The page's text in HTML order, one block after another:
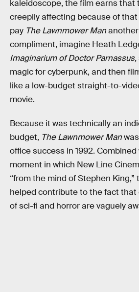
kaleidoscope, the film earns that
creepily affecting because of
pay The Lawnmower Man
compliment, imagine Heath
Imaginarium of Doctor Parnassus,
magic for cyberpunk, and then
like a low-budget straight-to-
movie.
Because it was technically an
budget, The Lawnmower Man
office success in 1992.
moment in which New Line
“from the mind of Stephen King,”
helped contribute to the fact that
of sci-fi and horror are vaguely